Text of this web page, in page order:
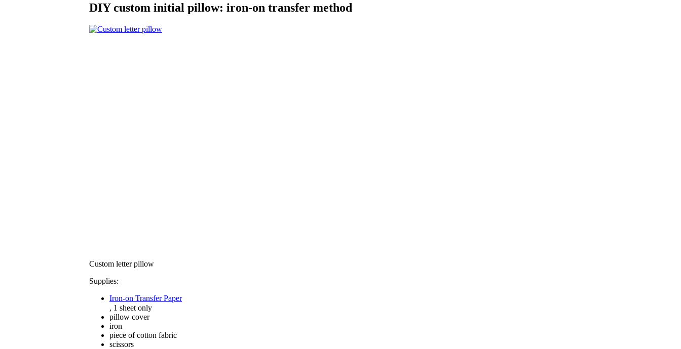
DIY custom initial pillow: iron-on transfer method
Custom letter pillow
Supplies:
Iron-on Transfer Paper
, 1 sheet only
pillow cover
iron
piece of cotton fabric
scissors